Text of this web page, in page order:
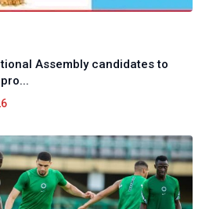
Assembly candidates to